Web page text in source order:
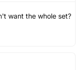
want the whole set?